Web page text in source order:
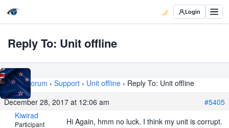
Login
Reply To: Unit offline
Home › Forum › Support › Unit offline › Reply To: Unit offline
December 28, 2017 at 12:06 am
#5405
Kiwirad
Participant
Hi Again, hmm no luck. I think my unit is corrupt.